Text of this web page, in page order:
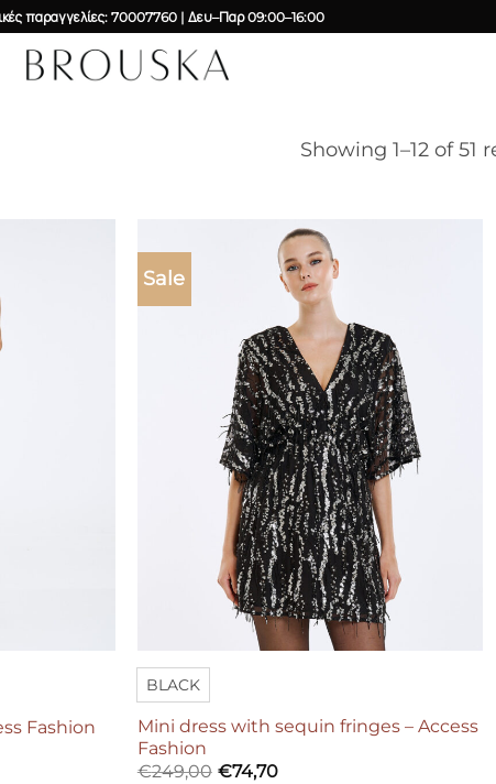
παραγγελίες: 70007760 | Δευ–Παρ 09:00–16:00 Δωρεάν
Showing 1–12 of 51
Fashion
Sale
BLACK
Mini dress with sequin fringes – Access
Fashion
€249,00 €74,70